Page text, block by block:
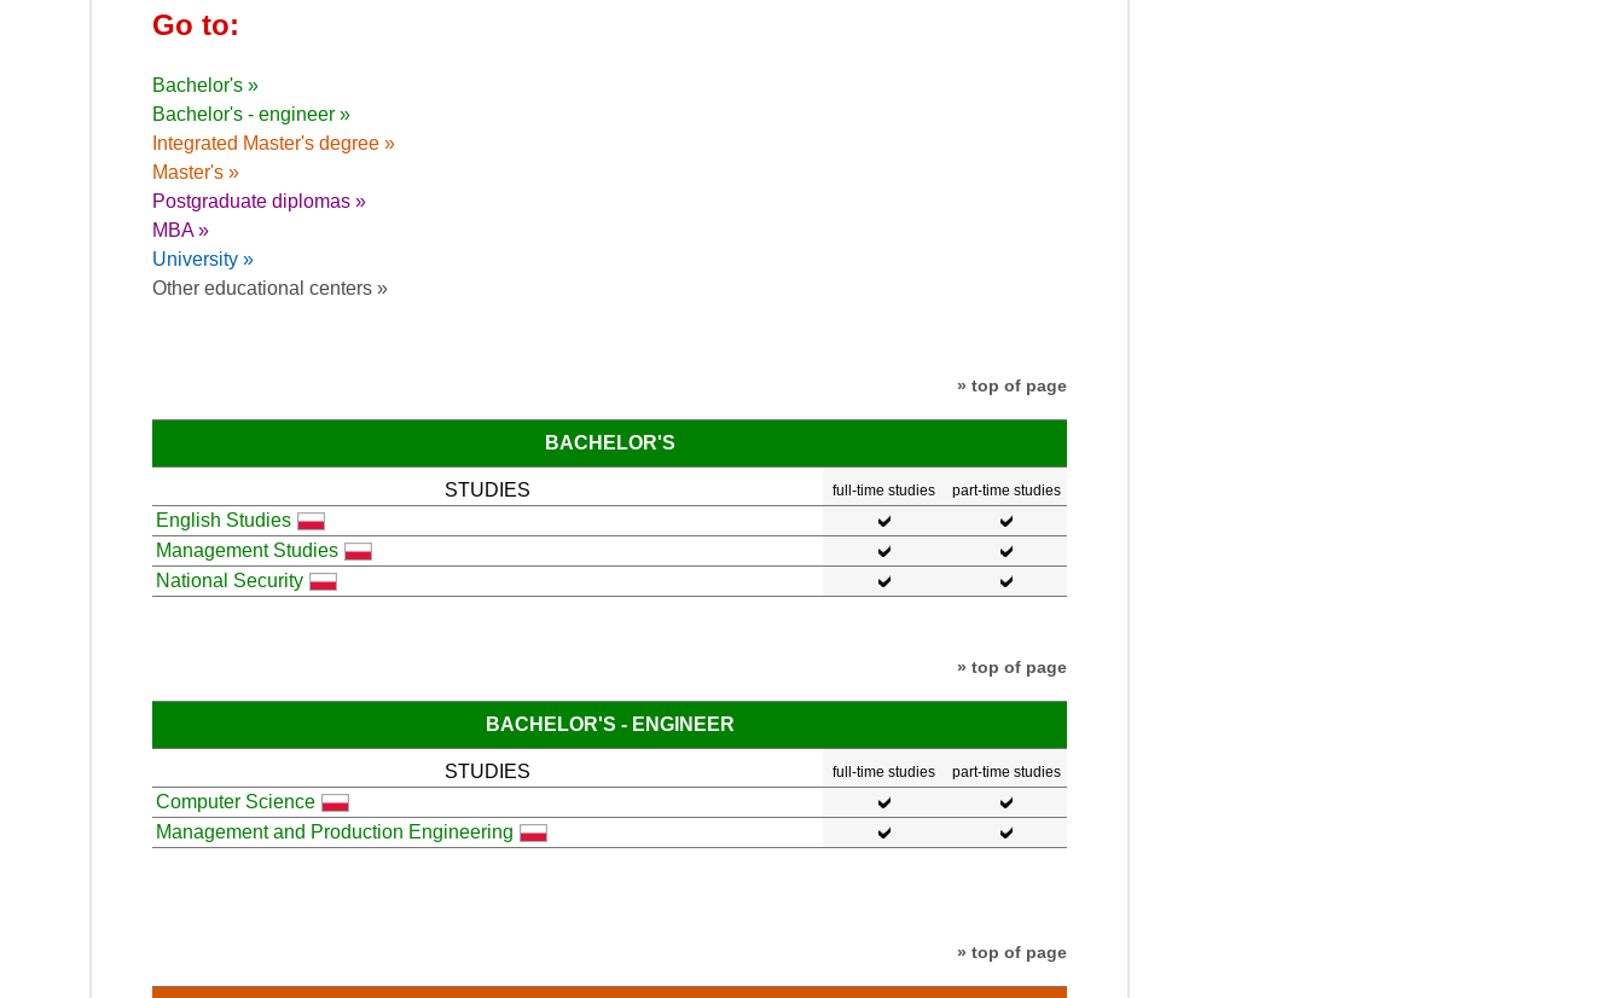
Go to:
Bachelor's »
Bachelor's - engineer »
Integrated Master's degree »
Master's »
Postgraduate diplomas »
MBA »
University »
Other educational centers »
» top of page
BACHELOR'S
STUDIES full-time studies part-time studies
English Studies
Management Studies
National Security
» top of page
BACHELOR'S - ENGINEER
STUDIES full-time studies part-time studies
Computer Science
Management and Production Engineering
» top of page